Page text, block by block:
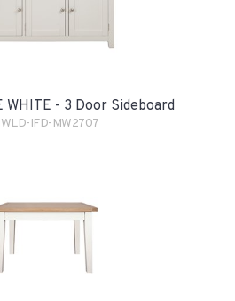
WHITE - 3 Door Sideboard
IFD-MW2707